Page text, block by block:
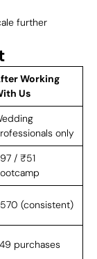
further
Working
Us
only
/ ₹51
(consistent)
purchases